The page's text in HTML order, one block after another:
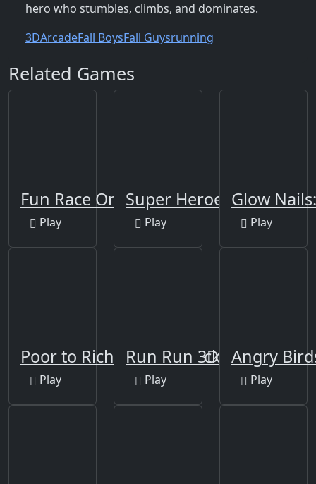
hero who stumbles, climbs, and dominates.
3DArcadeFall BoysFall Guysrunning
Related Games
Fun Race On Ice
Play
Super Heroes Runner
Play
Glow
Play
Poor to Rich - Who is Lucky
Play
Run Run 3D Challenge
Play
Angry
Play